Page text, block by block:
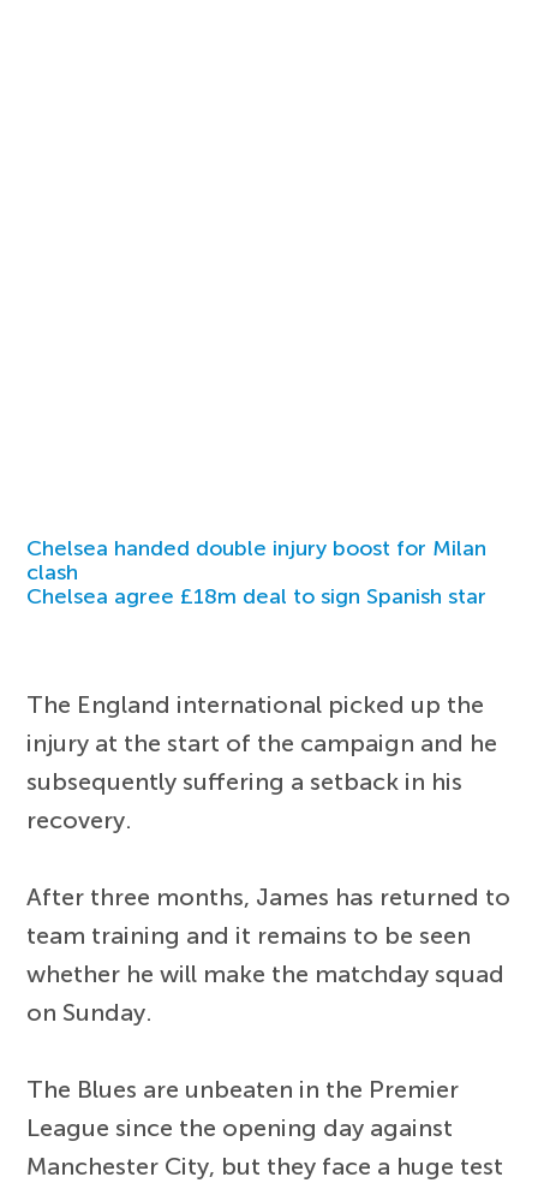
Chelsea handed double injury boost for Milan
clash
Chelsea agree £18m deal to sign Spanish star
The England international picked up the
injury at the start of the campaign and he
subsequently suffering a setback in his
recovery.
After three months, James has returned to
team training and it remains to be seen
whether he will make the matchday squad
on Sunday.
The Blues are unbeaten in the Premier
League since the opening day against
Manchester City, but they face a huge test